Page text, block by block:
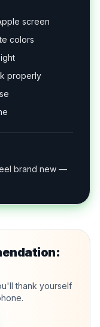
screen
colors
properly
brand new —
thank yourself